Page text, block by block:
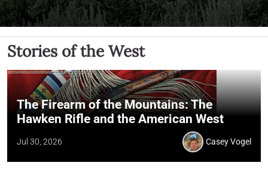
Stories of the West
The Firearm of the Mountains: The
Hawken Rifle and the American West
Jul 30, 2026 Casey Vogel